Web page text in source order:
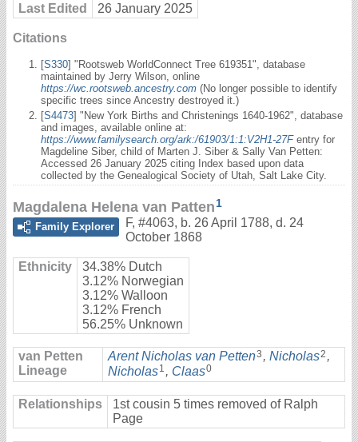
Last Edited 26 January 2025
Citations
[S330] "Rootsweb WorldConnect Tree 619351", database
maintained by Jerry Wilson, online
https://wc.rootsweb.ancestry.com (No longer possible to identify
specific trees since Ancestry destroyed it.)
[S4473] "New York Births and Christenings 1640-1962", database
and images, available online at:
https://www.familysearch.org/ark:/61903/1:1:V2H1-27Fentry for
Magdeline Siber, child of Marten J. Siber & Sally Van Petten:
Accessed 26 January 2025 citing Index based upon data
collected by the Genealogical Society of Utah, Salt Lake City.
Magdalena Helena van Patten1
Family Explorer
F, #4063, b. 26 April 1788, d. 24
October 1868
Ethnicity
34.38% Dutch
3.12% Norwegian
3.12% Walloon
3.12% French
56.25% Unknown
van Petten
Lineage
Arent Nicholas van Petten3 , Nicholas2 ,
Nicholas1 , Claas0
Relationships
1st cousin 5 times removed of Ralph
Page